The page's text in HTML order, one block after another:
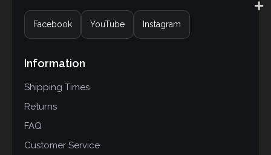
Facebook YouTube Instagram
Information
Shipping Times
Returns
FAQ
Customer Service